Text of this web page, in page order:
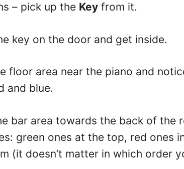
– pick up the Key from it.
key on the door and get inside.
floor area near the piano and
and blue.
bar area towards the back of the
green ones at the top, red ones
(it doesn’t matter in which order